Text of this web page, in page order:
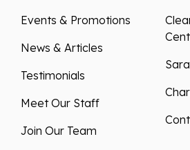
Events & Promotions
News & Articles
Testimonials
Meet Our Staff
Join Our Team